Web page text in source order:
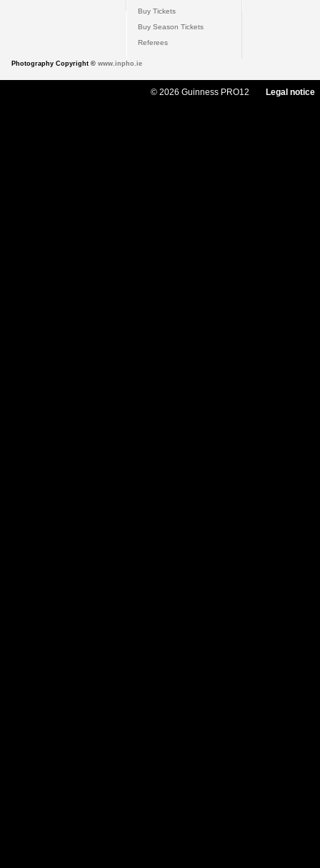
Buy Tickets
Buy Season Tickets
Referees
Photography Copyright © www.inpho.ie
© 2026 Guinness PRO12 Legal notice